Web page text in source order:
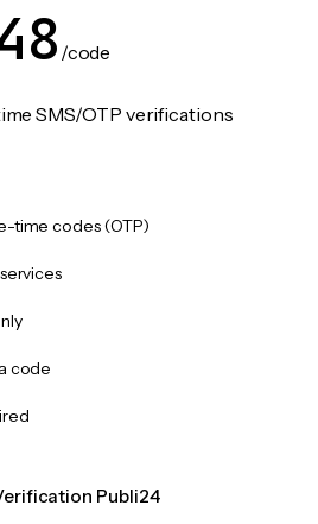
/code
SMS/OTP verifications
time codes (OTP)
code
Publi24